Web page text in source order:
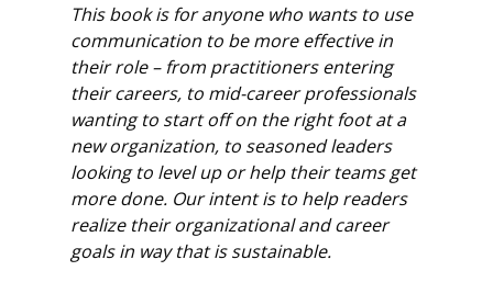
This book is for anyone who wants to use
communication to be more effective in
theirrole – from practitioners entering
their careers, to mid-career professionals
wanting to start off on the right foot at a
new organization, to seasoned leaders
looking to level upor help their teams get
more done. Our intent is to help readers
realize theirorganizational and career
goals in way that is sustainable.